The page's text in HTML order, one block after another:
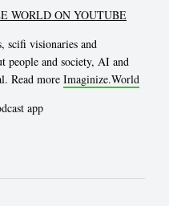
WORLD ON YOUTUBE
scifi visionaries and
people and society, AI and
Read more Imaginize.World
app